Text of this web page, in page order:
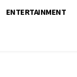
ENTERTAINMENT